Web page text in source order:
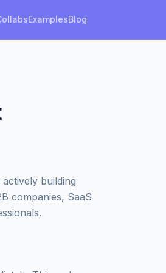
ExamplesBlog
building
companies, SaaS